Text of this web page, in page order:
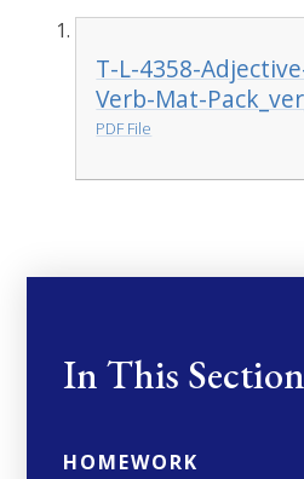
T-L-4358-
Verb-Mat-
PDF File
In This Section
HOMEWORK